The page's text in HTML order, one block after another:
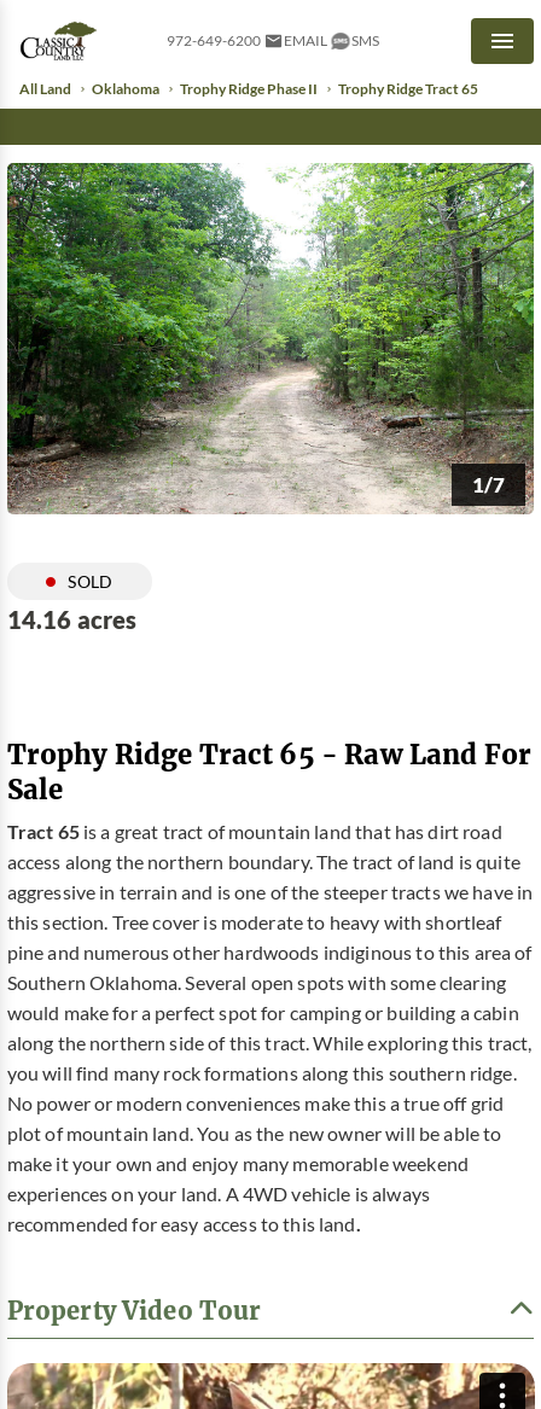
972-649-6200 EMAIL SMS
All Land Oklahoma Trophy Ridge Phase II Trophy Ridge Tract 65
1/7
SOLD
14.16 acres
Trophy Ridge Tract 65 - Raw Land For
Sale
Tract 65is a great tract of mountain land that has dirt road
access along the northern boundary. The tract of land is quite
aggressive in terrain and is one of the steeper tracts we have in
this section. Tree cover is moderate to heavy with shortleaf
pine and numerous other hardwoods indiginous to this area of
Southern Oklahoma. Several open spots with some clearing
would make for a perfect spot for camping or building a cabin
along the northern side of this tract. While exploring this tract,
you will find many rock formations along this southern ridge.
No power or modern conveniences make this a true off grid
plot of mountain land. You as the new owner will be able to
make it your own and enjoy many memorable weekend
experiences on your land. A 4WD vehicle is always
recommended for easy access to this land.
Property Video Tour